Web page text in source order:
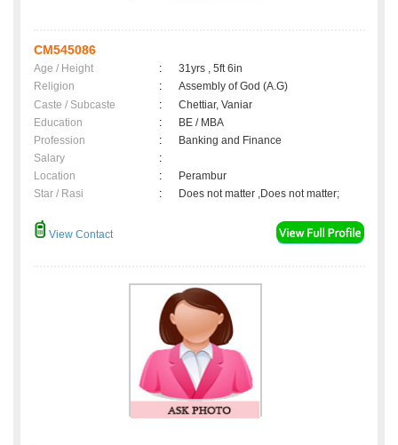
CM545086
Age / Height :
31yrs , 5ft 6in
Religion
:
Assembly of God (A.G)
Caste / Subcaste
:
Chettiar, Vaniar
Education
:
BE / MBA
Profession
:
Banking and Finance
Salary
:
Location
:
Perambur
Star / Rasi
: Does not matter ,Does not matter;
View Contact